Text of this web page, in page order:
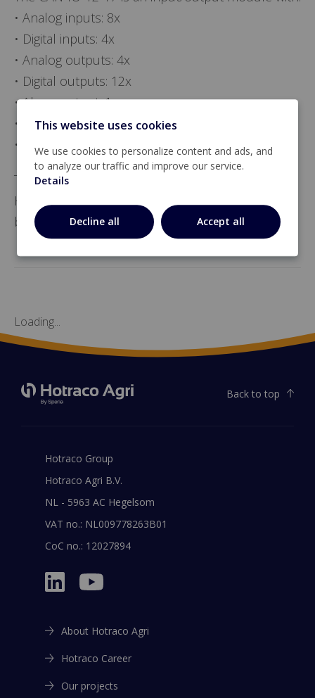
• Analog inputs: 8x
• Digital inputs: 4x
• Analog outputs: 4x
• Digital outputs: 12x
• Alarm output: 1x
• CAN bus
• RS485 bus.
The CAN-IO-12-17 communicates with the
Hotraco controller by means of the CAN-Local
bus.
Loading...
Back to top
Hotraco Group
Hotraco Agri B.V.
NL - 5963 AC Hegelsom
VAT no.: NL009778263B01
CoC no.: 12027894
About Hotraco Agri
Hotraco Career
Our projects
This website uses cookies
We use cookies to personalize content and ads, and
to analyze our traffic and improve our service.
Details
Decline all Accept all